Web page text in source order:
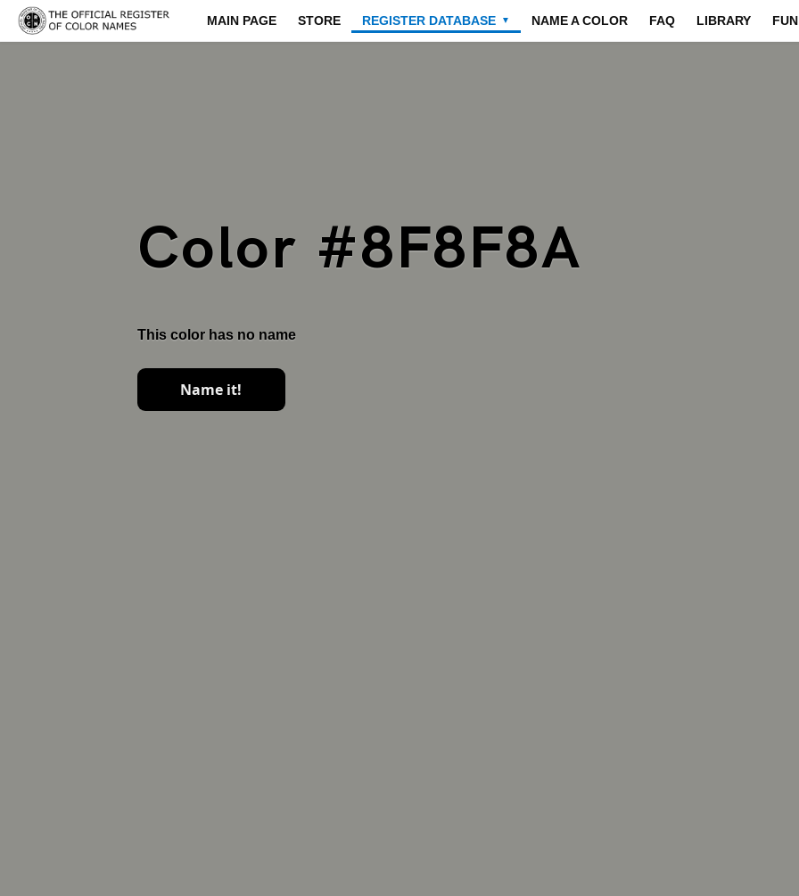
MAIN PAGE STORE REGISTER DATABASE ▼ NAME A COLOR FAQ LIBRARY FUN
Color #8F8F8A
This color has no name
Name it!